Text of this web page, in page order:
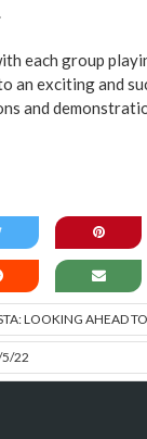
each group
an exciting and
and
LOOKING AHEAD
5/22